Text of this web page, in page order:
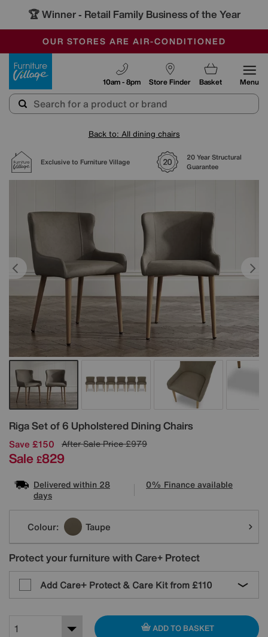
🏆 Winner - Retail Family Business of the Year
SALE - MANY OFFERS END SUNDAY
OUR STORES ARE AIR-CONDITIONED
SAVE MORE TODAY WITH MULTI-BUYS
Store Finder
10am - 8pm Basket Menu
Back to: All dining chairs
Exclusive to Furniture Village
20 Year Structural
Guarantee
Riga Set of 6 Upholstered Dining Chairs
Details
Save £150 After Sale Price£979
Sale £829
Delivered within 28
days
0% Finance available
Variations
Colour: Taupe
Protect your furniture with Care+ Protect
Add Care+ Protect & Care Kit from £110
ADD TO BASKET